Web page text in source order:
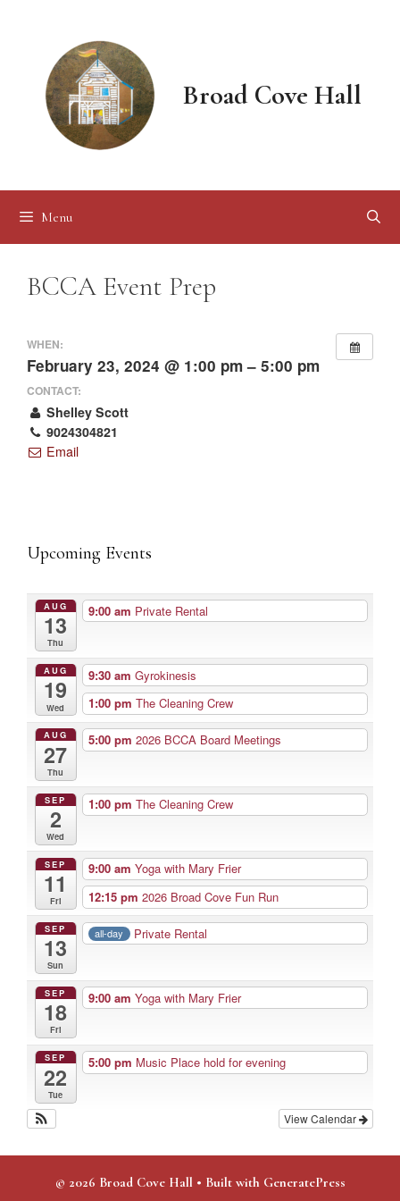
Broad Cove Hall
Menu
BCCA Event Prep
WHEN:
February 23, 2024 @ 1:00 pm – 5:00 pm
CONTACT:
Shelley Scott
9024304821
Email
Upcoming Events
AUG
13
Thu
9:00 am Private Rental
AUG
19
Wed
9:30 am Gyrokinesis
1:00 pm The Cleaning Crew
AUG
27
Thu
5:00 pm 2026 BCCA Board Meetings
SEP
2
Wed
1:00 pm The Cleaning Crew
SEP
11
Fri
9:00 am Yoga with Mary Frier
12:15 pm 2026 Broad Cove Fun Run
SEP
13
Sun
all-day Private Rental
SEP
18
Fri
9:00 am Yoga with Mary Frier
SEP
22
Tue
5:00 pm Music Place hold for evening
View Calendar
© 2026 Broad Cove Hall • Built with GeneratePress